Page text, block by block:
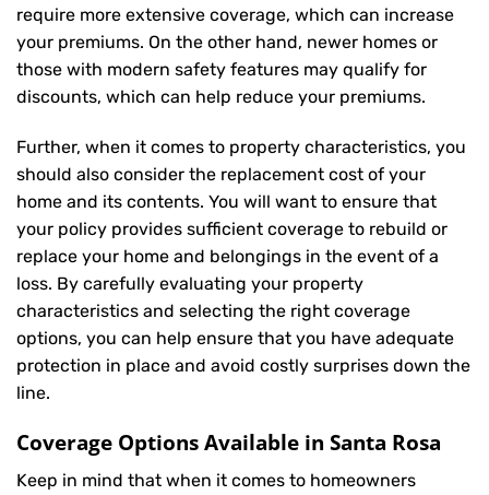
require more extensive coverage, which can increase
your premiums. On the other hand, newer homes or
those with modern safety features may qualify for
discounts, which can help reduce your premiums.
Further, when it comes to property characteristics, you
should also consider the replacement cost of your
home and its contents. You will want to ensure that
your policy provides sufficient coverage to rebuild or
replace your home and belongings in the event of a
loss. By carefully evaluating your property
characteristics and selecting the right coverage
options, you can help ensure that you have adequate
protection in place and avoid costly surprises down the
line.
Coverage Options Available in Santa Rosa
Keep in mind that when it comes to homeowners